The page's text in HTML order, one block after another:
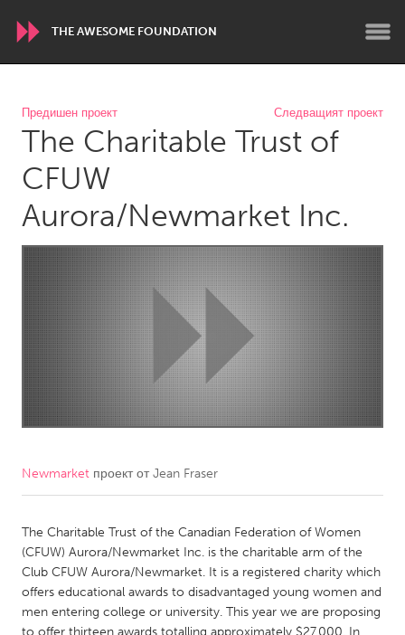
THE AWESOME FOUNDATION
WORLDWIDE
Conservation and Climate
Disability
Dragon Dreaming
ARMENIA
Javakhk
Yerevan
AUSTRALIA
Adelaide
Fleurieu
Lake Mac
Lower Hunter
Newcastle
Sydney
Amherstburg
Kingston
Newmarket
Ottawa
MALAYSIA
Предишен проект Следващият проект
The Charitable Trust of
CFUW
Aurora/Newmarket Inc.
Newmarket проект отJean Fraser
The Charitable Trust of the Canadian Federation of Women
(CFUW) Aurora/Newmarket Inc. is the charitable arm of the
Club CFUW Aurora/Newmarket. It is a registered charity which
offers educational awards to disadvantaged young women and
men entering college or university. This year we are proposing
to offer thirteen awards totalling approximately $27,000. In